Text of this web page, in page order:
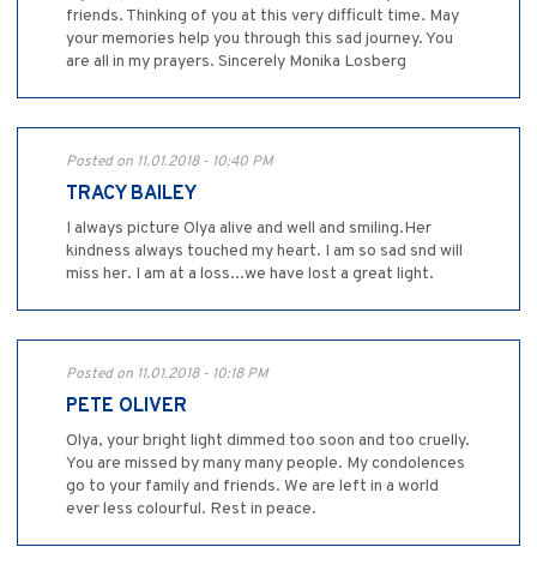
friends. Thinking of you at this very difficult time. May
your memories help you through this sad journey. You
are all in my prayers. Sincerely Monika Losberg
Posted on 11.01.2018 - 10:40 PM
TRACY BAILEY
I always picture Olya alive and well and smiling.Her
kindness always touched my heart. I am so sad snd will
miss her. I am at a loss...we have lost a great light.
Posted on 11.01.2018 - 10:18 PM
PETE OLIVER
Olya, your bright light dimmed too soon and too cruelly.
You are missed by many many people. My condolences
go to your family and friends. We are left in a world
ever less colourful. Rest in peace.